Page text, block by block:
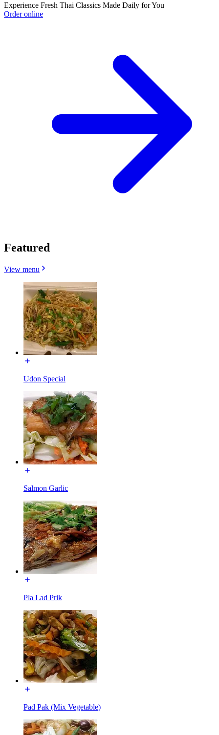
Experience Fresh Thai Classics Made Daily for You
Order online
Featured
View menu
Udon Special
Salmon Garlic
Pla Lad Prik
Pad Pak (Mix Vegetable)